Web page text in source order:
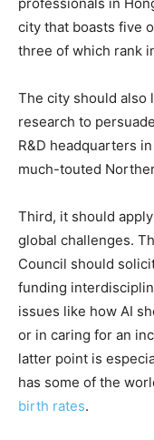
city that boasts five
three of which rank
The city should also
research to
R&D headquarters
much-touted
Third, it should
global challenges.
Council should
funding
issues like how AI
or in caring for an
latter point is
has some of the
birth rates.